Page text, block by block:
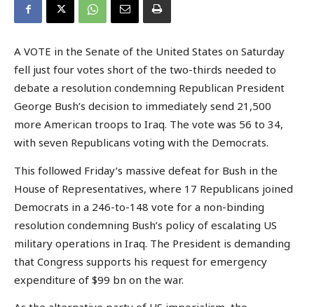
A VOTE in the Senate of the United States on Saturday
fell just four votes short of the two-thirds needed to
debate a resolution condemning Republican President
George Bush’s decision to immediately send 21,500
more American troops to Iraq. The vote was 56 to 34,
with seven Republicans voting with the Democrats.
This followed Friday’s massive defeat for Bush in the
House of Representatives, where 17 Republicans joined
Democrats in a 246-to-148 vote for a non-binding
resolution condemning Bush’s policy of escalating US
military operations in Iraq. The President is demanding
that Congress supports his request for emergency
expenditure of $99 bn on the war.